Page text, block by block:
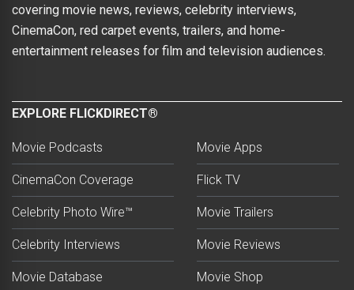
covering movie news, reviews, celebrity interviews,
CinemaCon, red carpet events, trailers, and home-
entertainment releases for film and television audiences.
EXPLORE FLICKDIRECT®
Movie Podcasts
CinemaCon Coverage
Celebrity Photo Wire™
Celebrity Interviews
Movie Database
Movie Apps
Flick TV
Movie Trailers
Movie Reviews
Movie Shop